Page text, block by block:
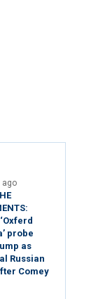
ago
probe
as
Russian
Comey